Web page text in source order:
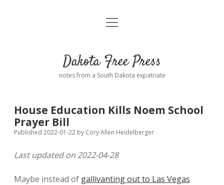
Home
Donate
menu
open
Dakota Free Press
notes from a South Dakota expatriate
House Education Kills Noem School
Prayer Bill
Published 2022-01-22 by Cory Allen Heidelberger
Last updated on 2022-04-28
Maybe instead of gallivanting out to Las Vegas